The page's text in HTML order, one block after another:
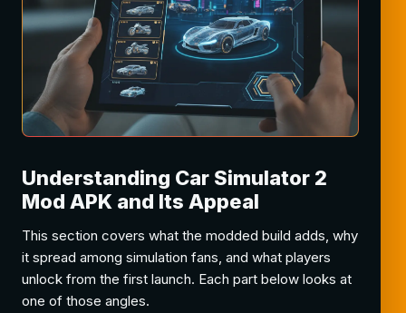
Understanding Car Simulator 2
Mod APK and Its Appeal
This section covers what the modded build adds, why
it spread among simulation fans, and what players
unlock from the first launch. Each part below looks at
one of those angles.